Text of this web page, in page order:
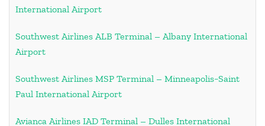
International Airport
Southwest Airlines ALB Terminal – Albany International
Airport
Southwest Airlines MSP Terminal – Minneapolis−Saint
Paul International Airport
Avianca Airlines IAD Terminal – Dulles International